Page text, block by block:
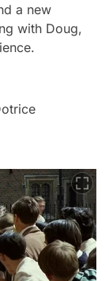
a new
with Doug,